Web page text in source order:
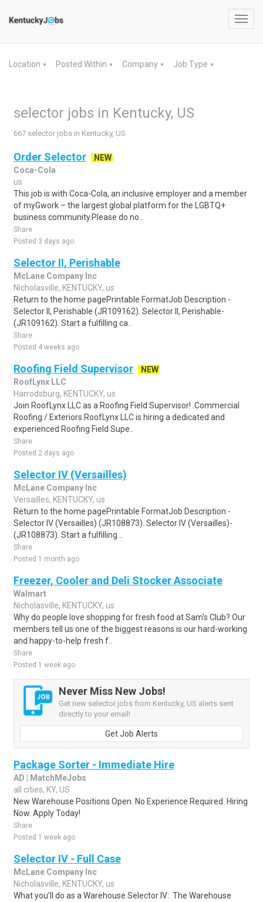
Location ▼ Posted Within ▼ Company ▼ Job Type ▼
selector jobs in Kentucky, US
667 selector jobs in Kentucky, US
Order Selector
NEW
Coca-Cola
us
This job is with Coca-Cola, an inclusive employer and a member
of myGwork – the largest global platform for the LGBTQ+
business community.Please do no..
Share
Posted 3 days ago
Selector II, Perishable
McLane Company Inc
Nicholasville, KENTUCKY, us
Return to the home pagePrintable FormatJob Description -
Selector II, Perishable (JR109162). Selector II, Perishable-
(JR109162). Start a fulfilling ca..
Share
Posted 4 weeks ago
Roofing Field Supervisor
NEW
RoofLynx LLC
Harrodsburg, KENTUCKY, us
Join RoofLynx LLC as a Roofing Field Supervisor! .Commercial
Roofing / Exteriors.RoofLynx LLC is hiring a dedicated and
experienced Roofing Field Supe..
Share
Posted 2 days ago
Selector IV (Versailles)
McLane Company Inc
Versailles, KENTUCKY, us
Return to the home pagePrintable FormatJob Description -
Selector IV (Versailles) (JR108873). Selector IV (Versailles)-
(JR108873). Start a fulfilling ..
Share
Posted 1 month ago
Freezer, Cooler and Deli Stocker Associate
Walmart
Nicholasville, KENTUCKY, us
Why do people love shopping for fresh food at Sam's Club? Our
members tell us one of the biggest reasons is our hard-working
and happy-to-help fresh f..
Share
Posted 1 week ago
Never Miss New Jobs!
Get new selector jobs from Kentucky, US alerts sent
directly to your email!
Get Job Alerts
Package Sorter - Immediate Hire
AD | MatchMeJobs
all cities, KY, US
New Warehouse Positions Open. No Experience Required. Hiring
Now. Apply Today!
Share
Posted 1 week ago
Selector IV - Full Case
McLane Company Inc
Nicholasville, KENTUCKY, us
What you’ll do as a Warehouse Selector IV:. The Warehouse